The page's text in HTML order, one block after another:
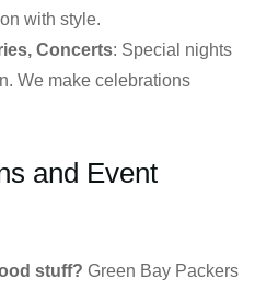
with style.
Concerts: Special nights
We make celebrations
and Event
stuff? Green Bay Packers